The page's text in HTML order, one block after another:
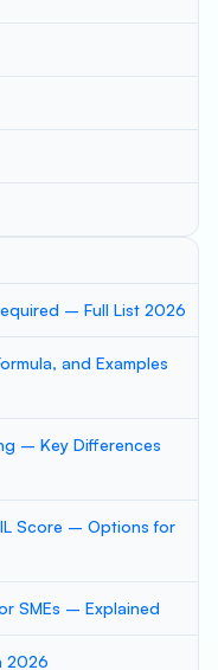
– Full List 2026
and Examples
– Key Differences
Score – Options for
SMEs – Explained
2026